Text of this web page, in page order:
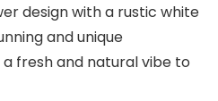
design with a rustic white
and unique
fresh and natural vibe to